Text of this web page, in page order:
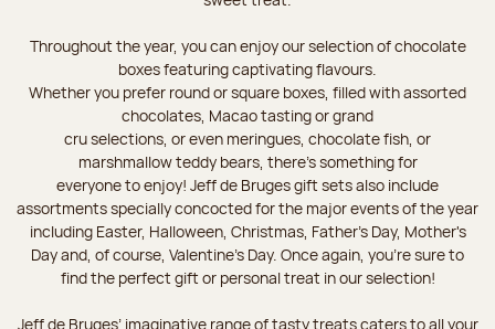
Throughout the year, you can enjoy our selection of chocolate
boxes featuring captivating flavours.
Whether you prefer round or square boxes, filled with assorted
chocolates, Macao tasting or grand
cru selections, or even meringues, chocolate fish, or
marshmallow teddy bears, there’s something for
everyone to enjoy! Jeff de Bruges gift sets also include
assortments specially concocted for the major events of the year
including Easter, Halloween, Christmas, Father's Day, Mother's
Day and, of course, Valentine's Day. Once again, you’re sure to
find the perfect gift or personal treat in our selection!
Jeff de Bruges’ imaginative range of tasty treats caters to all your